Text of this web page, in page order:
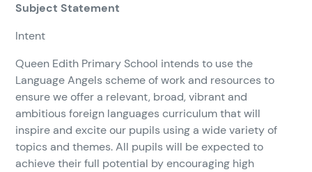
Subject Statement
Intent
Queen Edith Primary School intends to use the
Language Angels scheme of work and resources to
ensure we offer a relevant, broad, vibrant and
ambitious foreign languages curriculum that will
inspire and excite our pupils using a wide variety of
topics and themes. All pupils will be expected to
achieve their full potential by encouraging high